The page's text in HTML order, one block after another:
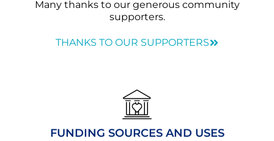
Many thanks to our generous community
supporters.
THANKS TO OUR SUPPORTERS
FUNDING SOURCES AND USES